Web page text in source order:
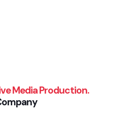
Media Production.